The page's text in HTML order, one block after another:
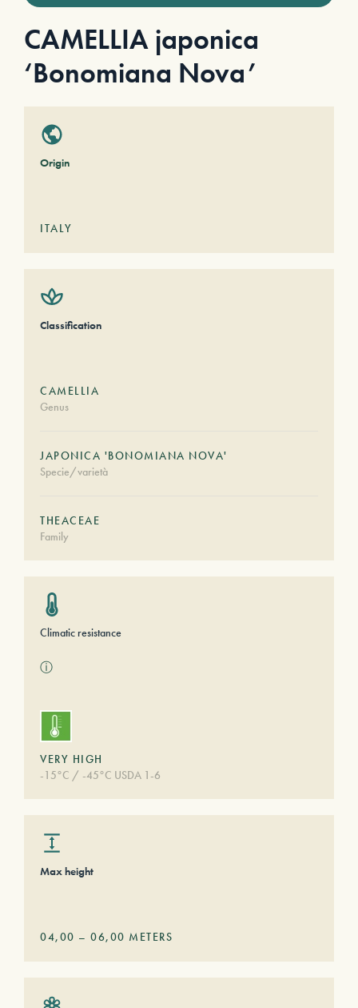
CAMELLIA japonica
‘Bonomiana Nova’
Origin
ITALY
Classification
CAMELLIA
Genus
JAPONICA 'BONOMIANA NOVA'
Specie/varietà
THEACEAE
Family
Climatic resistance
ⓘ
VERY HIGH
-15°C / -45°C USDA 1-6
Max height
04,00 – 06,00 METERS